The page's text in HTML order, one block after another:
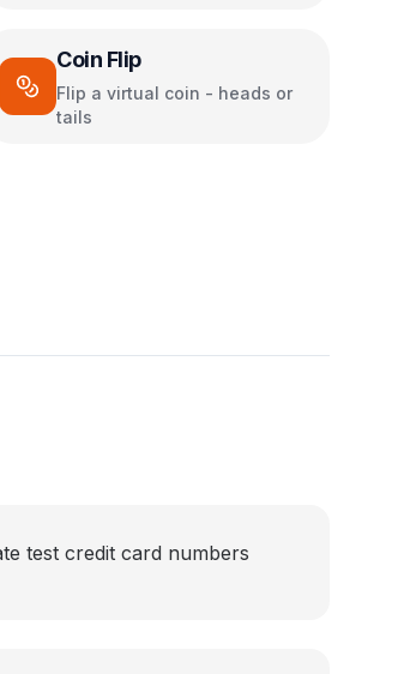
Coin Flip
Flip a virtual coin - heads or
tails
test credit card numbers